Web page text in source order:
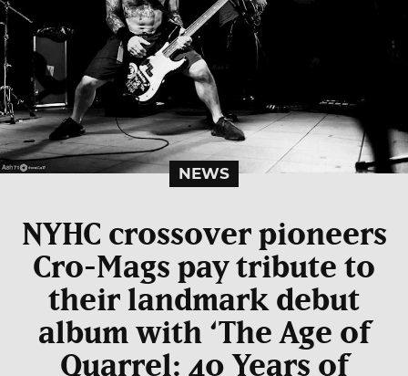
NEWS
NYHC crossover pioneers
Cro-Mags pay tribute to
their landmark debut
album with ‘The Age of
Quarrel: 40 Years of